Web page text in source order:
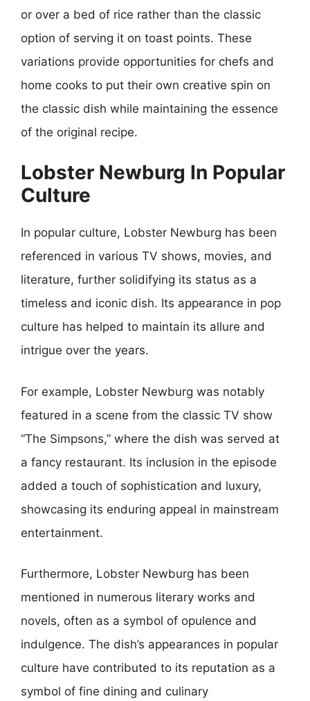
or over a bed of rice rather than the classic
option of serving it on toast points. These
variations provide opportunities for chefs and
home cooks to put their own creative spin on
the classic dish while maintaining the essence
of the original recipe.
Lobster Newburg In Popular
Culture
In popular culture, Lobster Newburg has been
referenced in various TV shows, movies, and
literature, further solidifying its status as a
timeless and iconic dish. Its appearance in pop
culture has helped to maintain its allure and
intrigue over the years.
For example, Lobster Newburg was notably
featured in a scene from the classic TV show
“The Simpsons,” where the dish was served at
a fancy restaurant. Its inclusion in the episode
added a touch of sophistication and luxury,
showcasing its enduring appeal in mainstream
entertainment.
Furthermore, Lobster Newburg has been
mentioned in numerous literary works and
novels, often as a symbol of opulence and
indulgence. The dish’s appearances in popular
culture have contributed to its reputation as a
symbol of fine dining and culinary